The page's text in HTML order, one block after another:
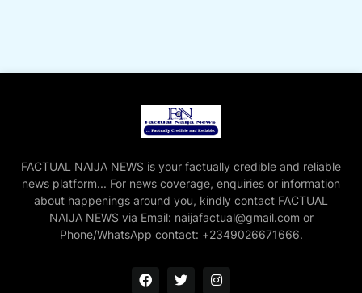
FACTUAL NAIJA NEWS is your factually credible and reliable
news platform... For news coverage, enquiries or information
about happenings around you, kindly contact FACTUAL
NAIJA NEWS via Email: naijafactual@gmail.com or
Phone/WhatsApp contact: +2349026671666.